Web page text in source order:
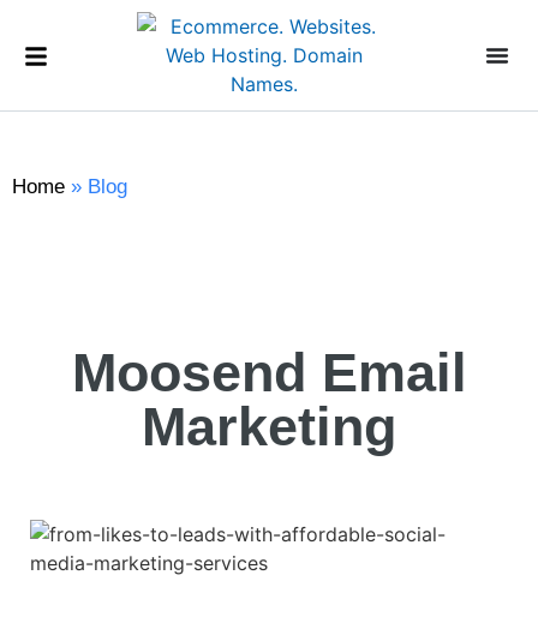
Home » Blog
Moosend Email
Marketing